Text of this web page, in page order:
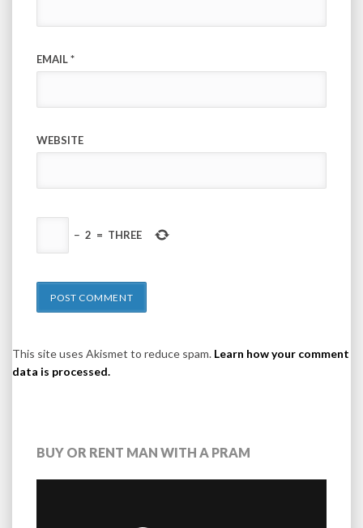
EMAIL*
WEBSITE
− 2 = THREE
This site uses Akismet to reduce spam. Learn how your comment
data is processed.
BUY OR RENT MAN WITH A PRAM